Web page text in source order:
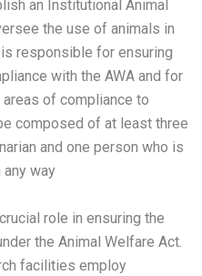
an Institutional Animal
the use of animals in
responsible for ensuring
with the AWA and for
of compliance to
composed of at least three
and one person who is
way
role in ensuring the
the Animal Welfare Act.
facilities employ